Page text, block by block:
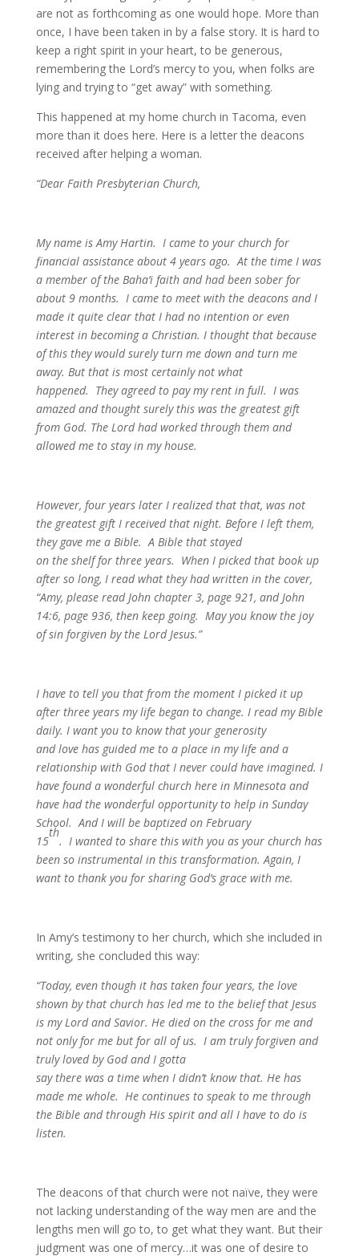
are not as forthcoming as one would hope. More than
once, I have been taken in by a false story. It is hard to
keep a right spirit in your heart, to be generous,
remembering the Lord’s mercy to you, when folks are
lying and trying to “get away” with something.
This happened at my home church in Tacoma, even
more than it does here. Here is a letter the deacons
received after helping a woman.
“Dear Faith Presbyterian Church,
My name is Amy Hartin. I came to your church for
financial assistance about 4 years ago. At the time I was
a member of the Baha’i faith and had been sober for
about 9 months. I came to meet with the deacons and I
made it quite clear that I had no intention or even
interest in becoming a Christian. I thought that because
of this they would surely turn me down and turn me
away. But that is most certainly not what
happened. They agreed to pay my rent in full. I was
amazed and thought surely this was the greatest gift
from God. The Lord had worked through them and
allowed me to stay in my house.
However, four years later I realized that that, was not
the greatest gift I received that night. Before I left them,
they gave me a Bible. A Bible that stayed
on the shelf for three years. When I picked that book up
after so long, I read what they had written in the cover,
“Amy, please read John chapter 3, page 921, and John
14:6, page 936, then keep going. May you know the joy
of sin forgiven by the Lord Jesus.”
I have to tell you that from the moment I picked it up
after three years my life began to change. I read my Bible
daily. I want you to know that your generosity
and love has guided me to a place in my life and a
relationship with God that I never could have imagined. I
have found a wonderful church here in Minnesota and
have had the wonderful opportunity to help in Sunday
School. And I will be baptized on February
15
th
. I wanted to share this with you as your church has
been so instrumental in this transformation. Again, I
want to thank you for sharing God’s grace with me.
In Amy’s testimony to her church, which she included in
writing, she concluded this way:
“Today, even though it has taken four years, the love
shown by that church has led me to the belief that Jesus
is my Lord and Savior. He died on the cross for me and
not only for me but for all of us. I am truly forgiven and
truly loved by God and I gotta
say there was a time when I didn’t know that. He has
made me whole. He continues to speak to me through
the Bible and through His spirit and all I have to do is
listen.
The deacons of that church were not naïve, they were
not lacking understanding of the way men are and the
lengths men will go to, to get what they want. But their
judgment was one of mercy…it was one of desire to